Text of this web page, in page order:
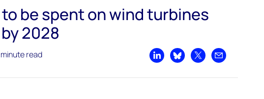
be spent on wind turbines
2028
minute read
Share on LinkedIn
Share on Bluesky
Share on XShare by email